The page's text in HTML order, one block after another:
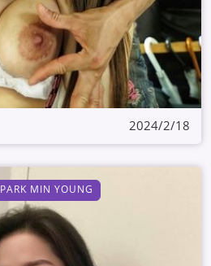
2024/2/18
PARK MIN YOUNG